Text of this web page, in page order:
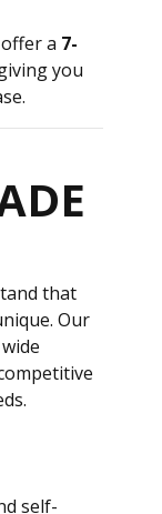
a 7-
you
that
Our
self-